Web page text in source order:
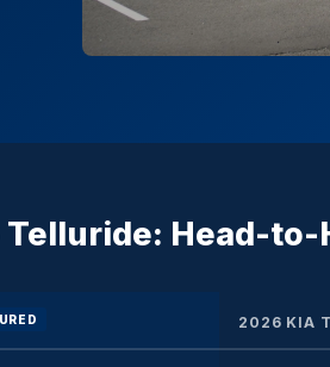
Head-to-
2026 KIA